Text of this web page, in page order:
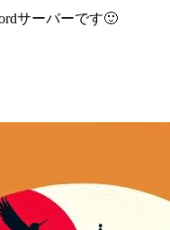
サーバーです🙂